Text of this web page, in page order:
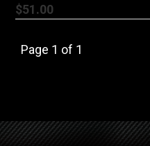
$51.00
Page 1 of 1